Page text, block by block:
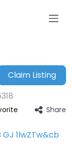
Claim Listing
Share